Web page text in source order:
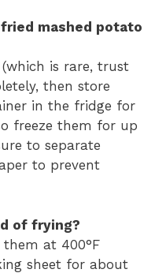
mashed potato
is rare, trust
then store
in the fridge for
freeze them for up
to separate
to prevent
of frying?
them at 400°F
sheet for about